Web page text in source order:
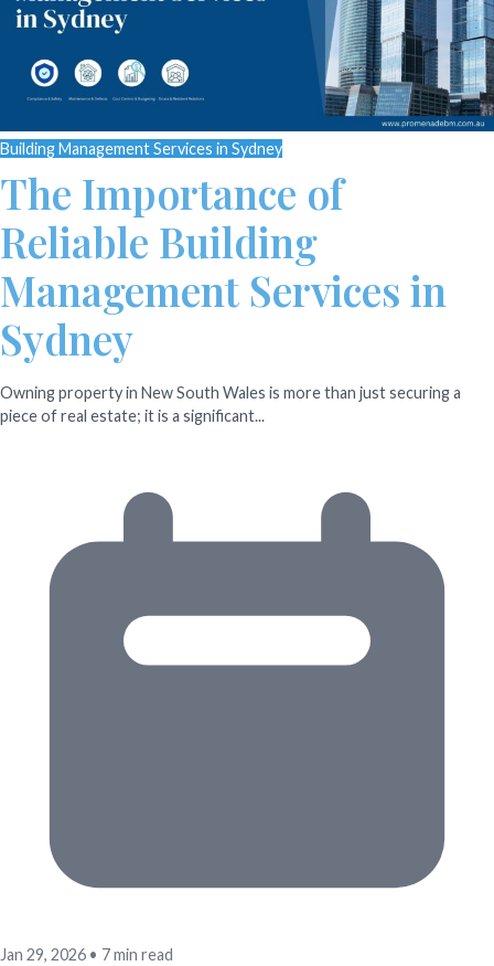
Building Management Services in Sydney
The Importance of
Reliable Building
Management Services in
Sydney
Owning property in New South Wales is more than just securing a
piece of real estate; it is a significant...
Jan 29, 2026 • 7 min read